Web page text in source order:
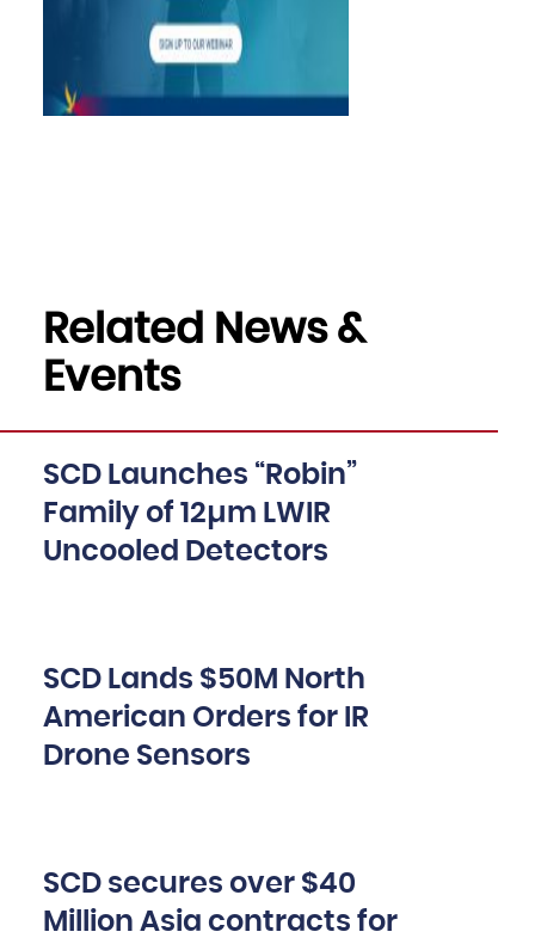
Related News &
Events
SCD Launches “Robin”
Family of 12µm LWIR
Uncooled Detectors
SCD Lands $50M North
American Orders for IR
Drone Sensors
SCD secures over $40
Million Asia contracts for